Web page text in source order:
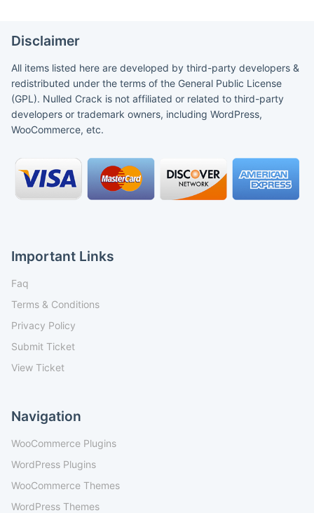
Disclaimer
All items listed here are developed by third-party developers &
redistributed under the terms of the General Public License
(GPL). Nulled Crack is not affiliated or related to third-party
developers or trademark owners, including WordPress,
WooCommerce, etc.
Important Links
Faq
Terms & Conditions
Privacy Policy
Submit Ticket
View Ticket
Navigation
WooCommerce Plugins
WordPress Plugins
WooCommerce Themes
WordPress Themes